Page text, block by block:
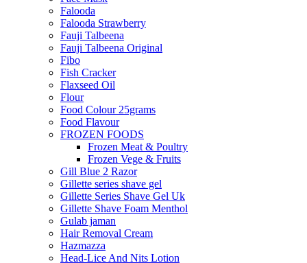
Falooda
Falooda Strawberry
Fauji Talbeena
Fauji Talbeena Original
Fibo
Fish Cracker
Flaxseed Oil
Flour
Food Colour 25grams
Food Flavour
FROZEN FOODS
Frozen Meat & Poultry
Frozen Vege & Fruits
Gill Blue 2 Razor
Gillette series shave gel
Gillette Series Shave Gel Uk
Gillette Shave Foam Menthol
Gulab jaman
Hair Removal Cream
Hazmazza
Head-Lice And Nits Lotion